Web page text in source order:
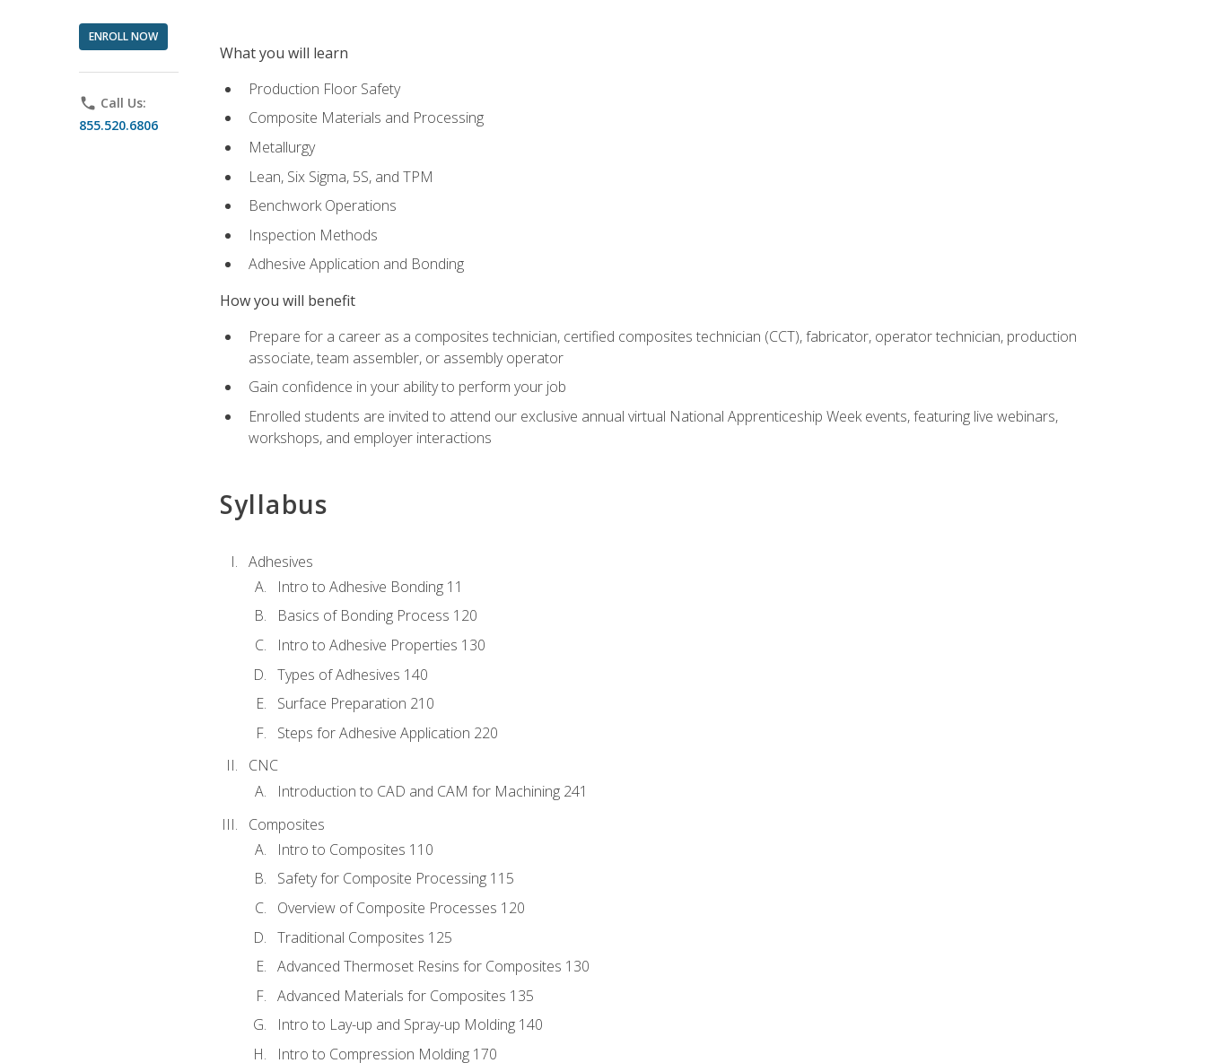
ENROLL NOW
phone Call Us:
855.520.6806
What you will learn
Production Floor Safety
Composite Materials and Processing
Metallurgy
Lean, Six Sigma, 5S, and TPM
Benchwork Operations
Inspection Methods
Adhesive Application and Bonding
How you will benefit
Prepare for a career as a composites technician, certified composites technician (CCT), fabricator, operator technician, production
associate, team assembler, or assembly operator
Gain confidence in your ability to perform your job
Enrolled students are invited to attend our exclusive annual virtual National Apprenticeship Week events, featuring live webinars,
workshops, and employer interactions
Syllabus
Adhesives
Intro to Adhesive Bonding 11
Basics of Bonding Process 120
Intro to Adhesive Properties 130
Types of Adhesives 140
Surface Preparation 210
Steps for Adhesive Application 220
CNC
Introduction to CAD and CAM for Machining 241
Composites
Intro to Composites 110
Safety for Composite Processing 115
Overview of Composite Processes 120
Traditional Composites 125
Advanced Thermoset Resins for Composites 130
Advanced Materials for Composites 135
Intro to Lay-up and Spray-up Molding 140
Intro to Compression Molding 170